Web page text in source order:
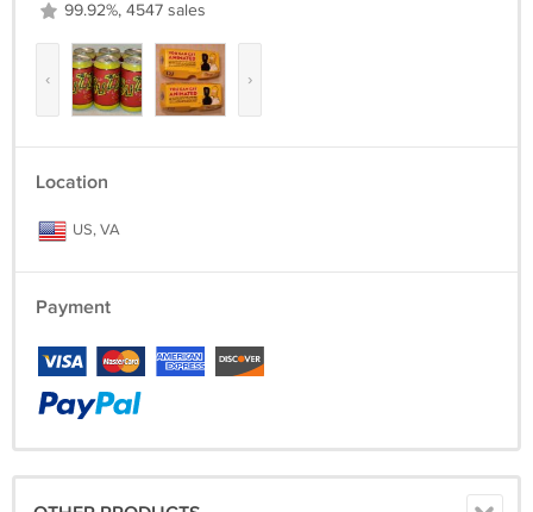
99.92%, 4547 sales
‹ ›
Location
US, VA
Payment